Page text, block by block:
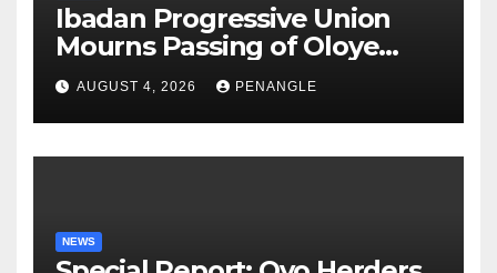
Ibadan Progressive Union
Mourns Passing of Oloye
Lekan Alabi
AUGUST 4, 2026 PENANGLE
NEWS